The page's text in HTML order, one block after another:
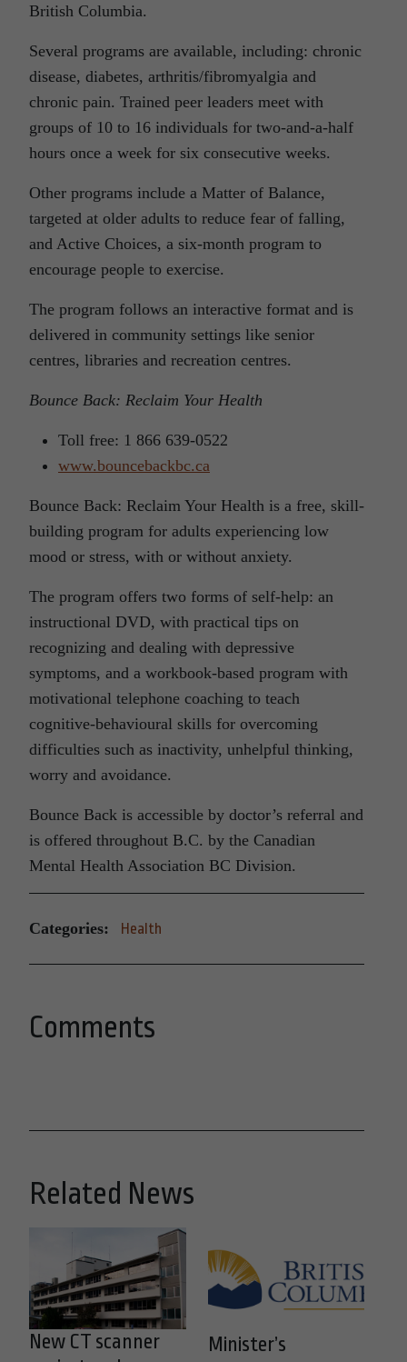
British Columbia.
Several programs are available, including: chronic
disease, diabetes, arthritis/fibromyalgia and
chronic pain. Trained peer leaders meet with
groups of 10 to 16 individuals for two-and-a-half
hours once a week for six consecutive weeks.
Other programs include a Matter of Balance,
targeted at older adults to reduce fear of falling,
and Active Choices, a six-month program to
encourage people to exercise.
The program follows an interactive format and is
delivered in community settings like senior
centres, libraries and recreation centres.
Bounce Back: Reclaim Your Health
Toll free: 1 866 639-0522
www.bouncebackbc.ca
Bounce Back: Reclaim Your Health is a free, skill-
building program for adults experiencing low
mood or stress, with or without anxiety.
The program offers two forms of self-help: an
instructional DVD, with practical tips on
recognizing and dealing with depressive
symptoms, and a workbook-based program with
motivational telephone coaching to teach
cognitive-behavioural skills for overcoming
difficulties such as inactivity, unhelpful thinking,
worry and avoidance.
Bounce Back is accessible by doctor’s referral and
is offered throughout B.C. by the Canadian
Mental Health Association BC Division.
Categories: Health
Comments
Related News
New CT scanner
Minister’s